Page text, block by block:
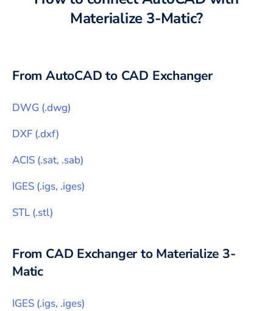
Materialize 3-Matic?
From AutoCAD to CAD Exchanger
DWG (.dwg)
DXF (.dxf)
ACIS (.sat, .sab)
IGES (.igs, .iges)
STL (.stl)
From CAD Exchanger to Materialize 3-
Matic
IGES (.igs, .iges)